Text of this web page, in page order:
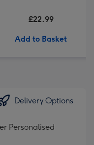
£22.99
Add to Basket
Delivery Options
Personalised